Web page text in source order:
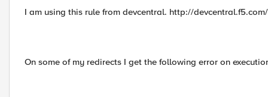
I am using this rule from devcentral. http://
On some of my redirects I get the following error on